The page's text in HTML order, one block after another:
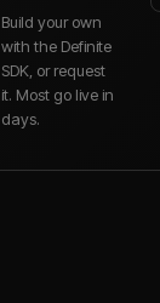
Build your own
with the Definite
SDK, or request
it. Most go live in
days.